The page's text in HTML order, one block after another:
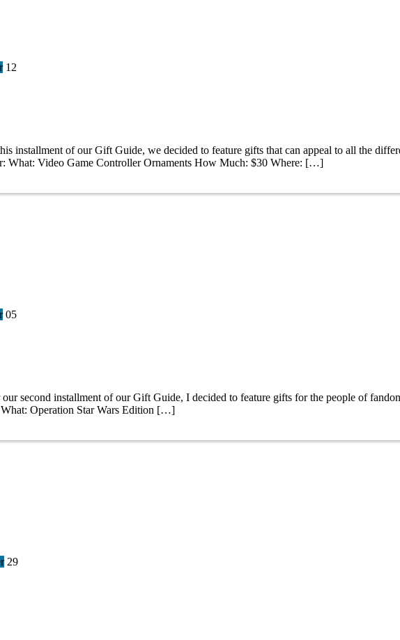
12
installment of our Gift Guide, we decided to feature gifts that can appeal to all the
What: Video Game Controller Ornaments How Much: $30 Where: […]
05
second installment of our Gift Guide, I decided to feature gifts for the people of
Operation Star Wars Edition […]
29